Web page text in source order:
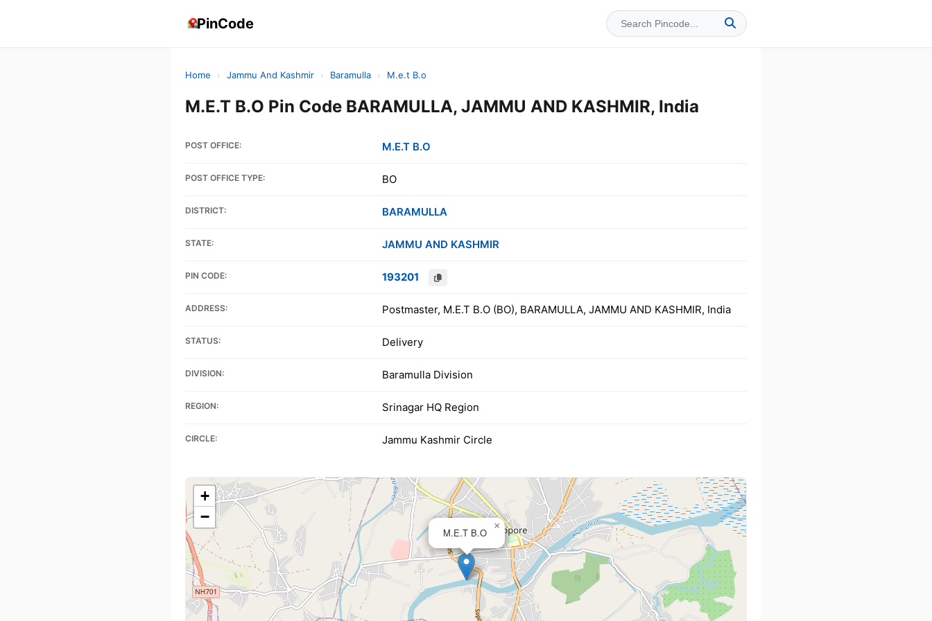
PinCode
Home › Jammu And Kashmir › Baramulla › M.e.t B.o
M.E.T B.O Pin Code BARAMULLA, JAMMU AND KASHMIR, India
POST OFFICE: M.E.T B.O
POST OFFICE TYPE: BO
DISTRICT: BARAMULLA
STATE: JAMMU AND KASHMIR
PIN CODE: 193201
ADDRESS: Postmaster, M.E.T B.O (BO), BARAMULLA, JAMMU AND KASHMIR, India
STATUS: Delivery
DIVISION: Baramulla Division
REGION: Srinagar HQ Region
CIRCLE: Jammu Kashmir Circle
M.E.T B.O
×
+
−